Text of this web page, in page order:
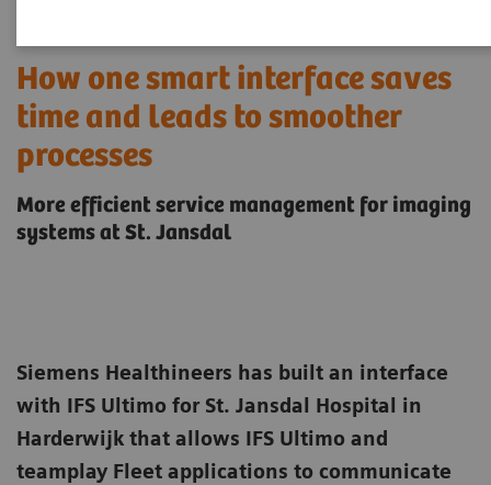
How one smart interface saves
time and leads to smoother
processes
More efficient service management for imaging
systems at St. Jansdal
Siemens Healthineers has built an interface
with IFS Ultimo for St. Jansdal Hospital in
Harderwijk that allows IFS Ultimo and
teamplay Fleet applications to communicate